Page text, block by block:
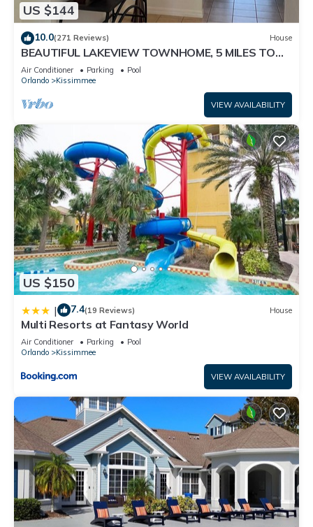
US $144
10.0(271 Reviews) House
BEAUTIFUL LAKEVIEW TOWNHOME, 5 MILES TO
DISNEY. FULLY EQUIPED
Air Conditioner Parking
Pool
Orlando
Kissimmee
VIEW AVAILABILITY
US $150
| 7.4(19 Reviews) House
Multi Resorts at Fantasy World
Air Conditioner Parking
Pool
Orlando
Kissimmee
VIEW AVAILABILITY